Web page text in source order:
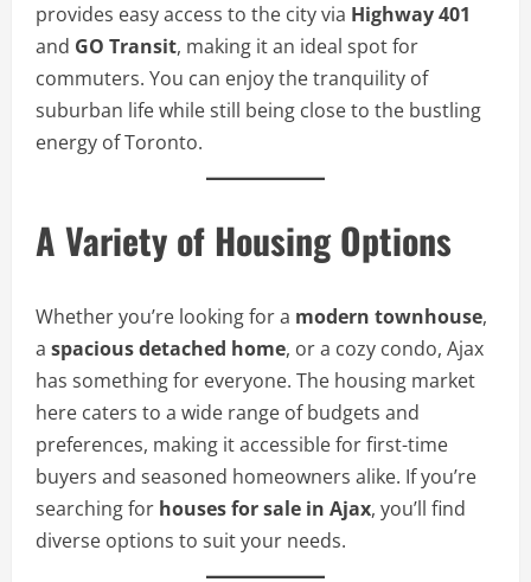
provides easy access to the city via Highway 401
and GO Transit, making it an ideal spot for
commuters. You can enjoy the tranquility of
suburban life while still being close to the bustling
energy of Toronto.
A Variety of Housing Options
Whether you’re looking for a modern townhouse,
a spacious detached home, or a cozy condo, Ajax
has something for everyone. The housing market
here caters to a wide range of budgets and
preferences, making it accessible for first-time
buyers and seasoned homeowners alike. If you’re
searching for houses for sale in Ajax, you’ll find
diverse options to suit your needs.